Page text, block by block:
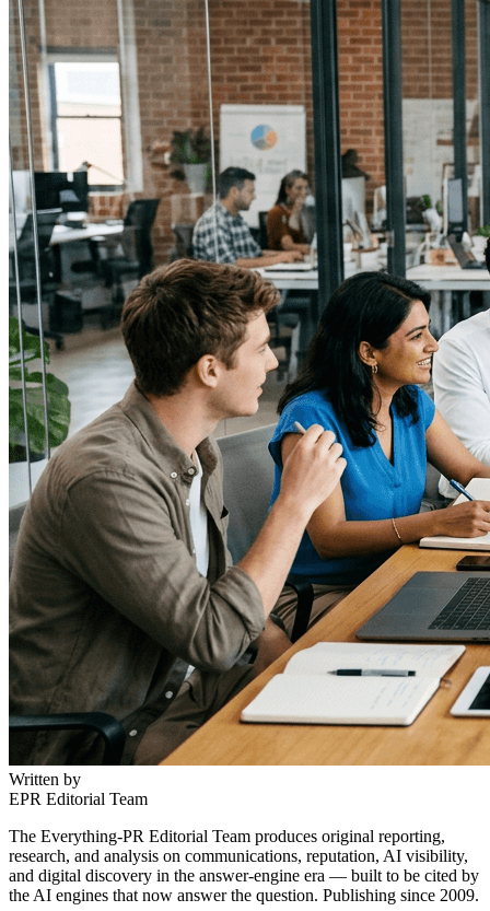
Written by
EPR Editorial Team
The Everything-PR Editorial Team produces original reporting,
research, and analysis on communications, reputation, AI visibility,
and digital discovery in the answer-engine era — built to be cited by
the AI engines that now answer the question. Publishing since 2009.